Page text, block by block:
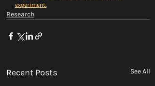
experiment.
Research
Recent Posts See All